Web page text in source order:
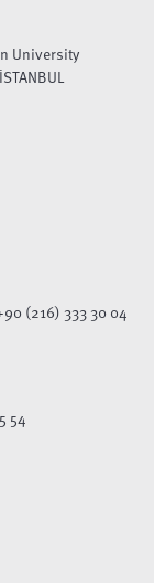
University
(216) 333 30 04
54